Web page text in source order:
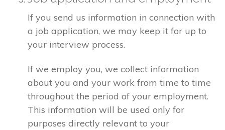
If you send us information in connection with
a job application, we may keep it for up to
your interview process.
If we employ you, we collect information
about you and your work from time to time
throughout the period of your employment.
This information will be used only for
purposes directly relevant to your